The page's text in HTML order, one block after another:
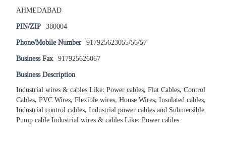
AHMEDABAD
PIN/ZIP 380004
Phone/Mobile Number 917925623055/56/57
Business Fax 917925626067
Business Description
Industrial wires & cables Like: Power cables, Flat Cables, Control
Cables, PVC Wires, Flexible wires, House Wires, Insulated cables,
Industrial control cables, Industrial power cables and Submersible
Pump cable Industrial wires & cables Like: Power cables